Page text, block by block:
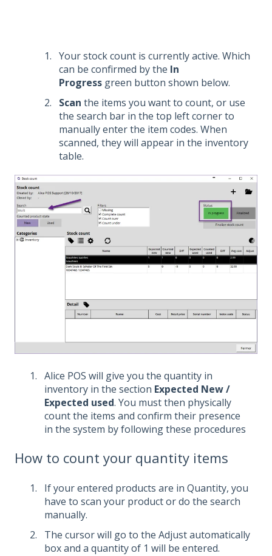
Your stock count is currently active. Which
can be confirmed by the In
Progress green button shown below.
Scan the items you want to count, or use
the search bar in the top left corner to
manually enter the item codes. When
scanned, they will appear in the inventory
table.
Alice POS will give you the quantity in
inventory in the section Expected New /
Expected used. You must then physically
count the items and confirm their presence
in the system by following these procedures
How to count your quantity items
If your entered products are in Quantity, you
have to scan your product or do the search
manually.
The cursor will go to the Adjust automatically
box and a quantity of 1 will be entered.